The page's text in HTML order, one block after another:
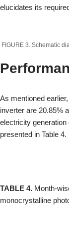
elucidates its
FIGURE 3. Schematic
As mentioned
inverter are 20.85%
electricity
presented in Table 4.
TABLE 4. Month-
monocrystalline